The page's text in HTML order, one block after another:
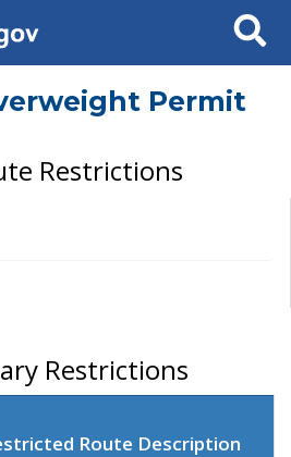
Search
Permit
Restrictions
Restrictions
Route Description